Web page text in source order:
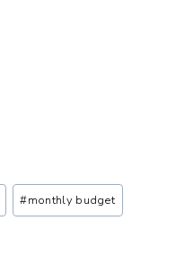
#monthly budget